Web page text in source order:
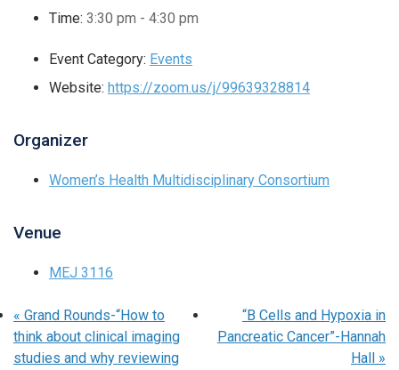
Time: 3:30 pm - 4:30 pm
Event Category: Events
Website: https://zoom.us/j/99639328814
Organizer
Women’s Health Multidisciplinary Consortium
Venue
MEJ 3116
« Grand Rounds-“How to
think about clinical imaging
studies and why reviewing
“B Cells and Hypoxia in
Pancreatic Cancer”-Hannah
Hall »